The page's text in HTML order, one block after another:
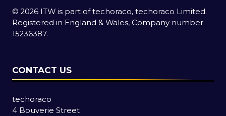
© 2026 ITW is part of techoraco, techoraco Limited.
Registered in England & Wales, Company number
15236387.
CONTACT US
techoraco
4 Bouverie Street